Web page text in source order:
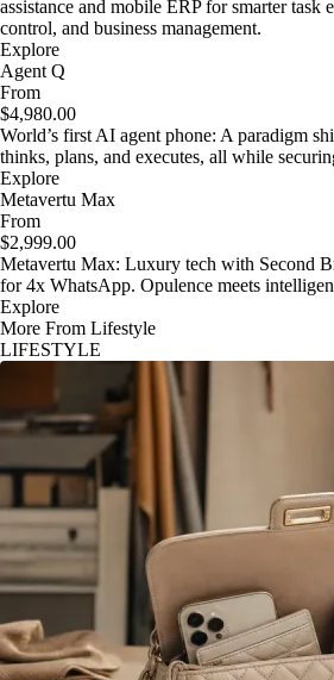
assistance and mobile ERP for smarter
control, and business management.
Explore
Agent Q
From
$4,980.00
World’s first AI agent phone: A paradigm
thinks, plans, and executes, all while
Explore
Metavertu Max
From
$2,999.00
Metavertu Max: Luxury tech with Second
for 4x WhatsApp. Opulence meets
Explore
More From Lifestyle
LIFESTYLE